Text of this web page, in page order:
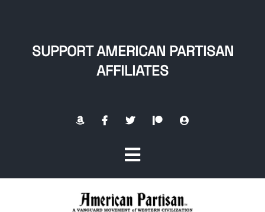
SUPPORT AMERICAN PARTISAN
AFFILIATES
Toggle
Navigation